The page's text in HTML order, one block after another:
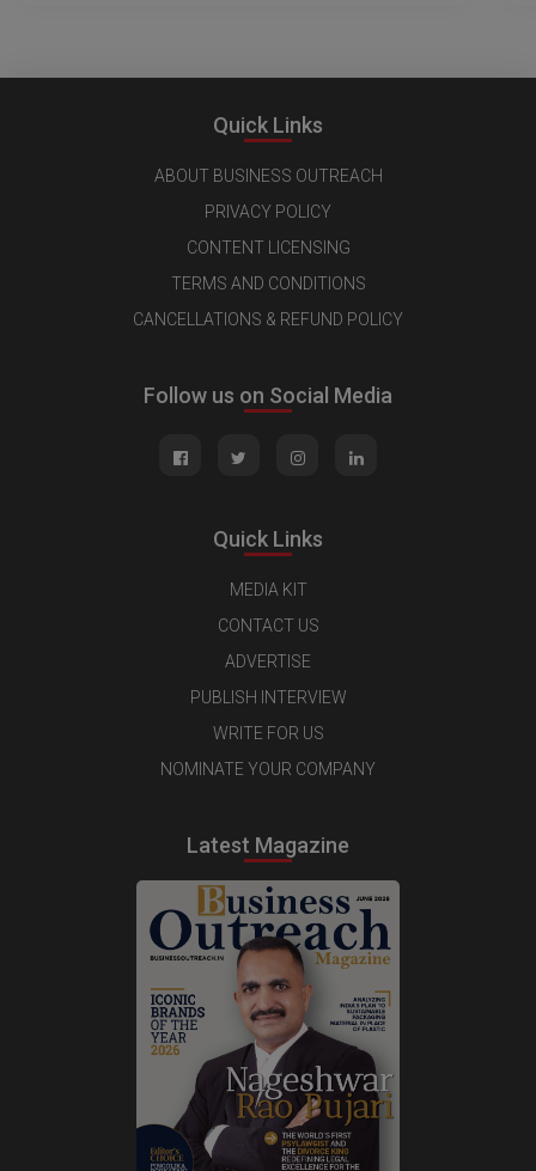
Quick Links
ABOUT BUSINESS OUTREACH
PRIVACY POLICY
CONTENT LICENSING
TERMS AND CONDITIONS
CANCELLATIONS & REFUND POLICY
Follow us on Social Media
Quick Links
MEDIA KIT
CONTACT US
ADVERTISE
PUBLISH INTERVIEW
WRITE FOR US
NOMINATE YOUR COMPANY
Latest Magazine